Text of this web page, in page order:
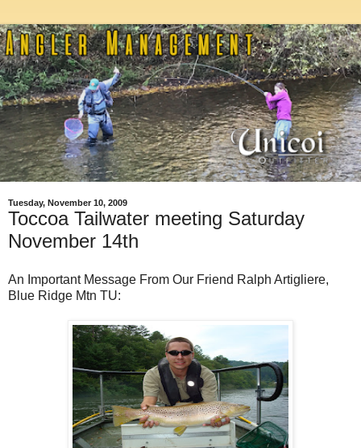
Tuesday, November 10, 2009
Toccoa Tailwater meeting Saturday
November 14th
An Important Message From Our Friend Ralph Artigliere,
Blue Ridge Mtn TU: